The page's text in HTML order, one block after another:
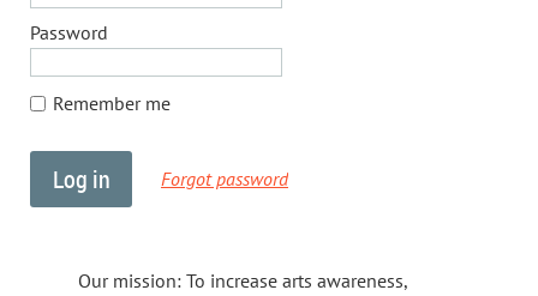
Password
Remember me
Forgot password
Our mission: To increase arts awareness,